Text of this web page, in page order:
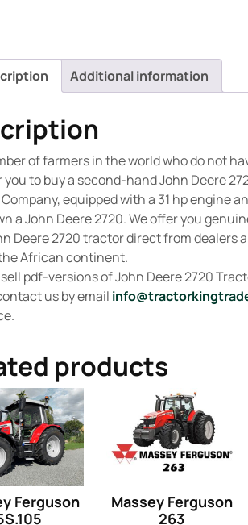
Additional information
of farmers in the world who do not
you to buy a second-hand John Deere
Company, equipped with a 31 hp engine
a John Deere 2720. We offer you
Deere 2720 tractor direct from dealers
African continent.
pdf-versions of John Deere 2720
us by email
products
Ferguson
Massey Ferguson
263